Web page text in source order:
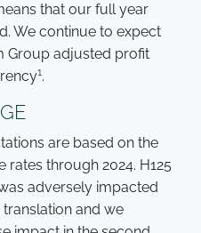
that our full year
We continue to expect
Group adjusted profit
1.
are based on the
rates through 2024. H125
adversely impacted
and we